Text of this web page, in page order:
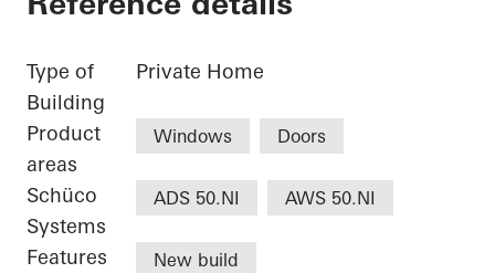
Type of
Building
Private Home
Product
areas
Windows Doors
Schüco
Systems
ADS 50.NI AWS 50.NI
Features
New build